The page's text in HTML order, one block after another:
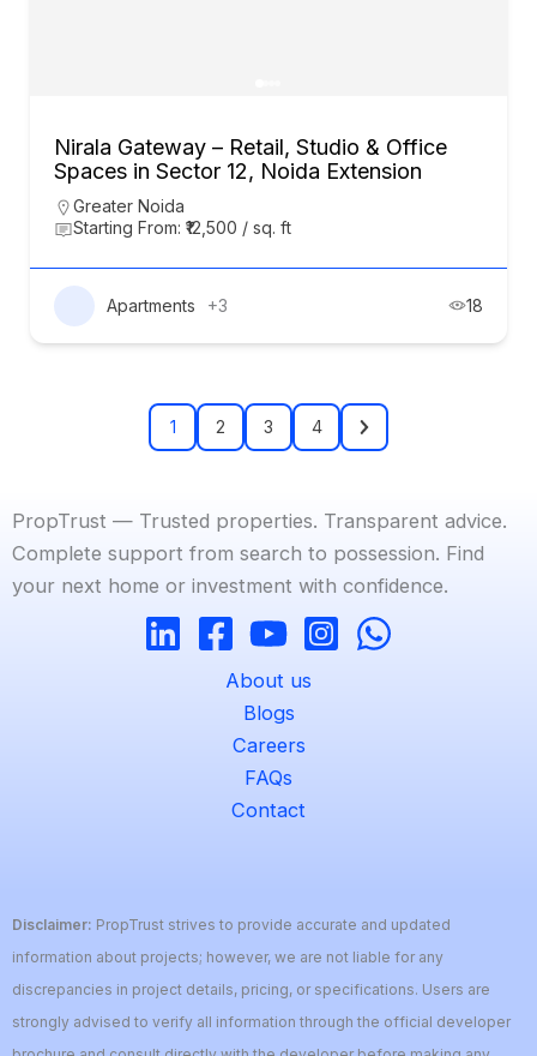
Nirala Gateway – Retail, Studio & Office
Spaces in Sector 12, Noida Extension
Greater Noida
Starting From: ₹12,500 / sq. ft
Apartments +3 18
1 2 3 4
PropTrust — Trusted properties. Transparent advice.
Complete support from search to possession. Find
your next home or investment with confidence.
About us
Blogs
Careers
FAQs
Contact
Disclaimer: PropTrust strives to provide accurate and updated
information about projects; however, we are not liable for any
discrepancies in project details, pricing, or specifications. Users are
strongly advised to verify all information through the official developer